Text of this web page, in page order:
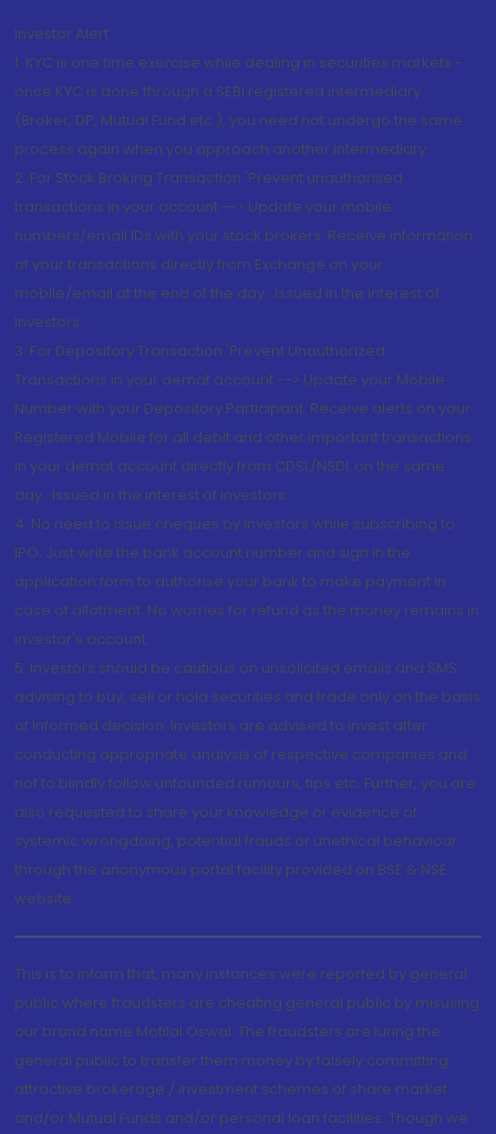
Investor Alert
1. KYC is one time exercise while dealing in securities markets -
once KYC is done through a SEBI registered intermediary
(Broker, DP, Mutual Fund etc.), you need not undergo the same
process again when you approach another intermediary
2. For Stock Broking Transaction 'Prevent unauthorised
transactions in your account --> Update your mobile
numbers/email IDs with your stock brokers. Receive information
of your transactions directly from Exchange on your
mobile/email at the end of the day...Issued in the interest of
Investors.
3. For Depository Transaction 'Prevent Unauthorized
Transactions in your demat account --> Update your Mobile
Number with your Depository Participant. Receive alerts on your
Registered Mobile for all debit and other important transactions
in your demat account directly from CDSL/NSDL on the same
day...Issued in the interest of investors.
4. No need to issue cheques by investors while subscribing to
IPO. Just write the bank account number and sign in the
application form to authorise your bank to make payment in
case of allotment. No worries for refund as the money remains in
investor's account.
5. Investors should be cautious on unsolicited emails and SMS
advising to buy, sell or hold securities and trade only on the basis
of informed decision. Investors are advised to invest after
conducting appropriate analysis of respective companies and
not to blindly follow unfounded rumours, tips etc. Further, you are
also requested to share your knowledge or evidence of
systemic wrongdoing, potential frauds or unethical behaviour
through the anonymous portal facility provided on BSE & NSE
website.
This is to inform that, many instances were reported by general
public where fraudsters are cheating general public by misusing
our brand name Motilal Oswal. The fraudsters are luring the
general public to transfer them money by falsely committing
attractive brokerage / investment schemes of share market
and/or Mutual Funds and/or personal loan facilities. Though we